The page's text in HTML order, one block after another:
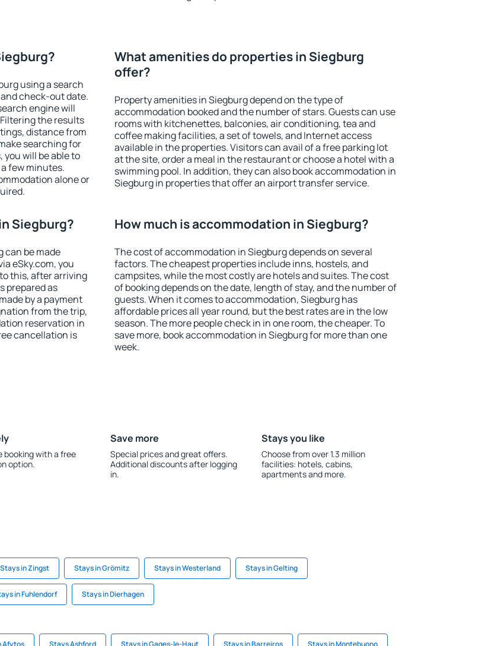
using a search
check-out date.
engine will
the results
distance from
searching for
will be able to
few minutes.
alone or
What amenities do properties in Siegburg
offer?
Property amenities in Siegburg depend on the type of
accommodation booked and the number of stars. Guests can use
rooms with kitchenettes, balconies, air conditioning, tea and
coffee making facilities, a set of towels, and Internet access
available in the properties. Visitors can avail of a free parking lot
at the site, order a meal in the restaurant or choose a hotel with a
swimming pool. In addition, they can also book accommodation in
Siegburg in properties that offer an airport transfer service.
Siegburg?
can be made
eSky.com, you
this, after arriving
prepared as
by a payment
from the trip,
reservation in
cancellation is
How much is accommodation in Siegburg?
The cost of accommodation in Siegburg depends on several
factors. The cheapest properties include inns, hostels, and
campsites, while the most costly are hotels and suites. The cost
of booking depends on the date, length of stay, and the number of
guests. When it comes to accommodation, Siegburg has
affordable prices all year round, but the best rates are in the low
season. The more people check in in one room, the cheaper. To
save more, book accommodation in Siegburg for more than one
week.
booking with a free
option.
Save more
Special prices and great offers.
Additional discounts after logging
in.
Stays you like
Choose from over 1.3 million
facilities: hotels, cabins,
apartments and more.
Stays in Zingst Stays in Grömitz Stays in Westerland Stays in Gelting
in Fuhlendorf Stays in Dierhagen
Afytos Stays Ashford Stays in Gages-le-Haut Stays in Barreiros Stays in Montebuono